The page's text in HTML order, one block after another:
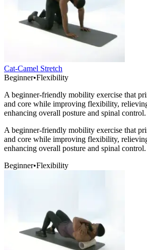
Cat-Camel Stretch
Beginner•Flexibility
A beginner-friendly mobility exercise that
and core while improving flexibility,
enhancing overall posture and spinal control.
A beginner-friendly mobility exercise that
and core while improving flexibility,
enhancing overall posture and spinal control.
Beginner•Flexibility